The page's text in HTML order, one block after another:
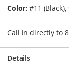
Color: #11 (Black),
Call in directly to
Details